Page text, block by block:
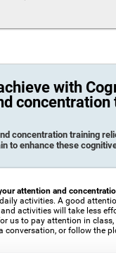
with
concentration
concentration training
to enhance these
attention and
activities. A good
activities will take less
us to pay attention in
conversation, or follow the